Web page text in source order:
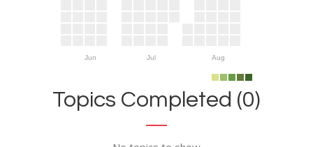
Jun Jul Aug
Topics Completed (0)